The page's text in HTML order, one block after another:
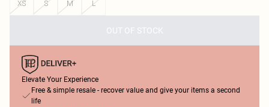
XS
S M L
OUT OF STOCK
Elevate Your Experience
Free & simple resale - recover value and give your items a second
life